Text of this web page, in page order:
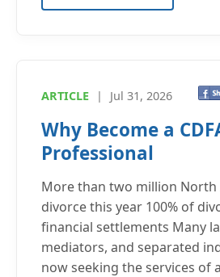
ARTICLE | Jul 31, 2026
Why Become a
Professional
More than two million North
divorce this year 100% of
financial settlements Many
mediators, and separated
now seeking the services of